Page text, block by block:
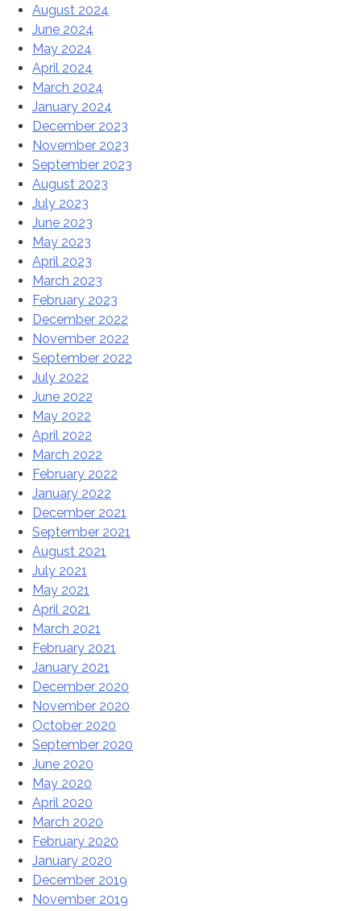
August 2024
June 2024
May 2024
April 2024
March 2024
January 2024
December 2023
November 2023
September 2023
August 2023
July 2023
June 2023
May 2023
April 2023
March 2023
February 2023
December 2022
November 2022
September 2022
July 2022
June 2022
May 2022
April 2022
March 2022
February 2022
January 2022
December 2021
September 2021
August 2021
July 2021
May 2021
April 2021
March 2021
February 2021
January 2021
December 2020
November 2020
October 2020
September 2020
June 2020
May 2020
April 2020
March 2020
February 2020
January 2020
December 2019
November 2019